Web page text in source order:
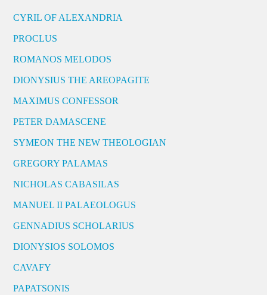
CYRIL OF ALEXANDRIA
PROCLUS
ROMANOS MELODOS
DIONYSIUS THE AREOPAGITE
MAXIMUS CONFESSOR
PETER DAMASCENE
SYMEON THE NEW THEOLOGIAN
GREGORY PALAMAS
NICHOLAS CABASILAS
MANUEL II PALAEOLOGUS
GENNADIUS SCHOLARIUS
DIONYSIOS SOLOMOS
CAVAFY
PAPATSONIS